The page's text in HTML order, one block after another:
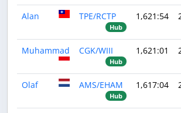
Alan TPE/RCTP
Hub
1,621:54
Muhammad
CGK/WIII
Hub
1,621:01
Olaf
AMS/EHAM
Hub
1,617:04